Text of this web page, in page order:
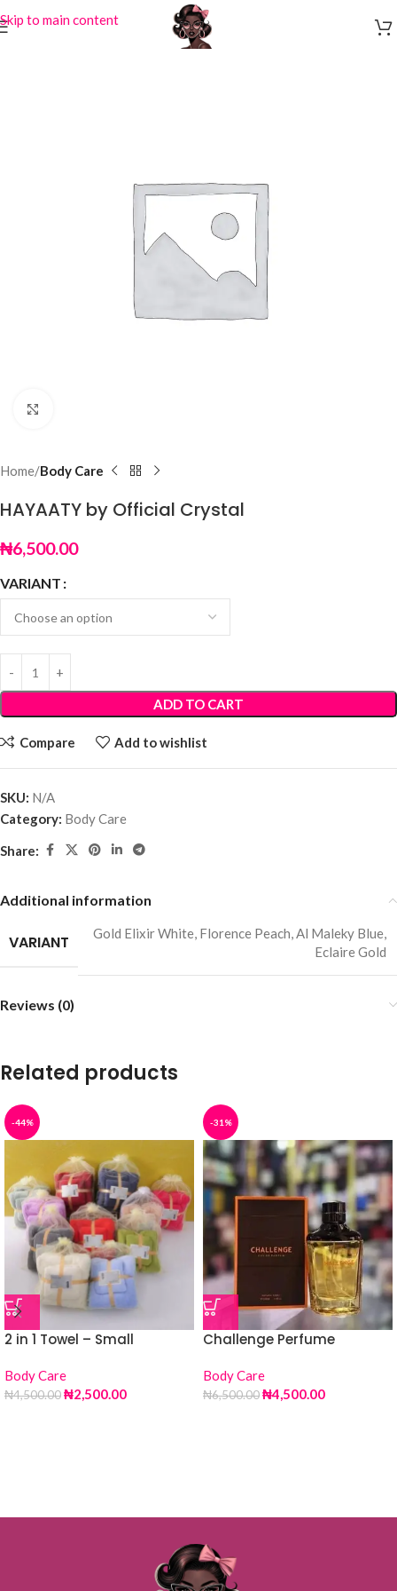
Skip to main content
Home Body Care
HAYAATY by Official Crystal
₦6,500.00
VARIANT
ADD TO CART
Compare Add to wishlist
SKU: N/A
Category: Body Care
Share:
Additional information
VARIANT Gold Elixir White, Florence Peach,Al Maleky Blue,
Eclaire Gold
Reviews (0)
Related products
-44%
2 in 1 Towel – Small
Body Care
₦4,500.00₦2,500.00
-31%
Challenge Perfume
Body Care
₦6,500.00₦4,500.00